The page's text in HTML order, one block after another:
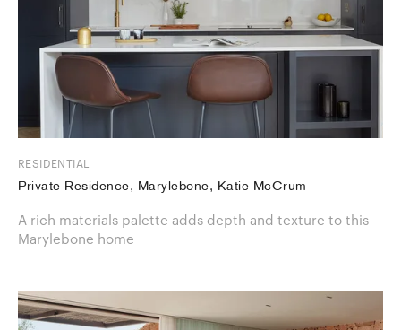
RESIDENTIAL
Private Residence, Marylebone, Katie McCrum
A rich materials palette adds depth and texture to this
Marylebone home​